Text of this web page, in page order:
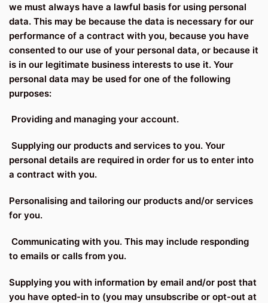
we must always have a lawful basis for using personal
data. This may be because the data is necessary for our
performance of a contract with you, because you have
consented to our use of your personal data, or because it
is in our legitimate business interests to use it. Your
personal data may be used for one of the following
purposes:
Providing and managing your account.
Supplying our products and services to you. Your
personal details are required in order for us to enter into
a contract with you.
Personalising and tailoring our products and/or services
for you.
Communicating with you. This may include responding
to emails or calls from you.
Supplying you with information by email and/or post that
you have opted-in to (you may unsubscribe or opt-out at